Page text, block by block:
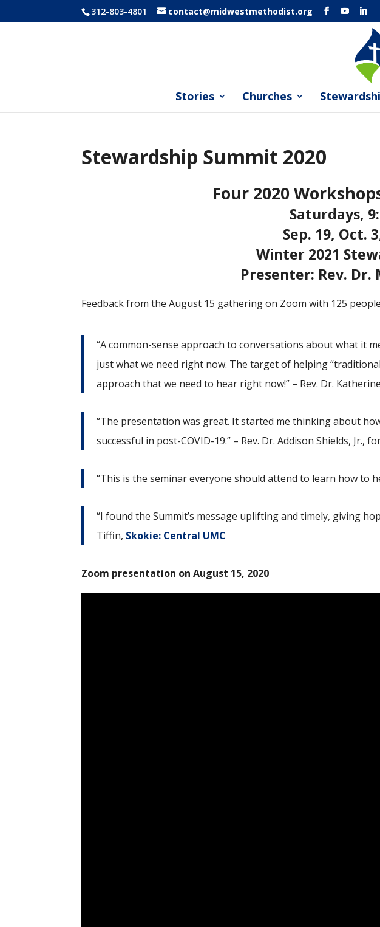
312-803-4801 contact@midwestmethodist.org
Stories Churches
Stewardship Summit 2020
Four 2020
Saturdays,
Sep. 19, Oct.
Winter 2021
Presenter: Rev. Dr.
Feedback from the August 15 gathering on Zoom with 125
“A common-sense approach to conversations about what it
just what we need right now. The target of helping
approach that we need to hear right now!” – Rev. Dr.
“The presentation was great. It started me thinking about
successful in post-COVID-19.” – Rev. Dr. Addison Shields,
“This is the seminar everyone should attend to learn how to
“I found the Summit’s message uplifting and timely, giving
Tiffin, Skokie: Central UMC
Zoom presentation on August 15, 2020